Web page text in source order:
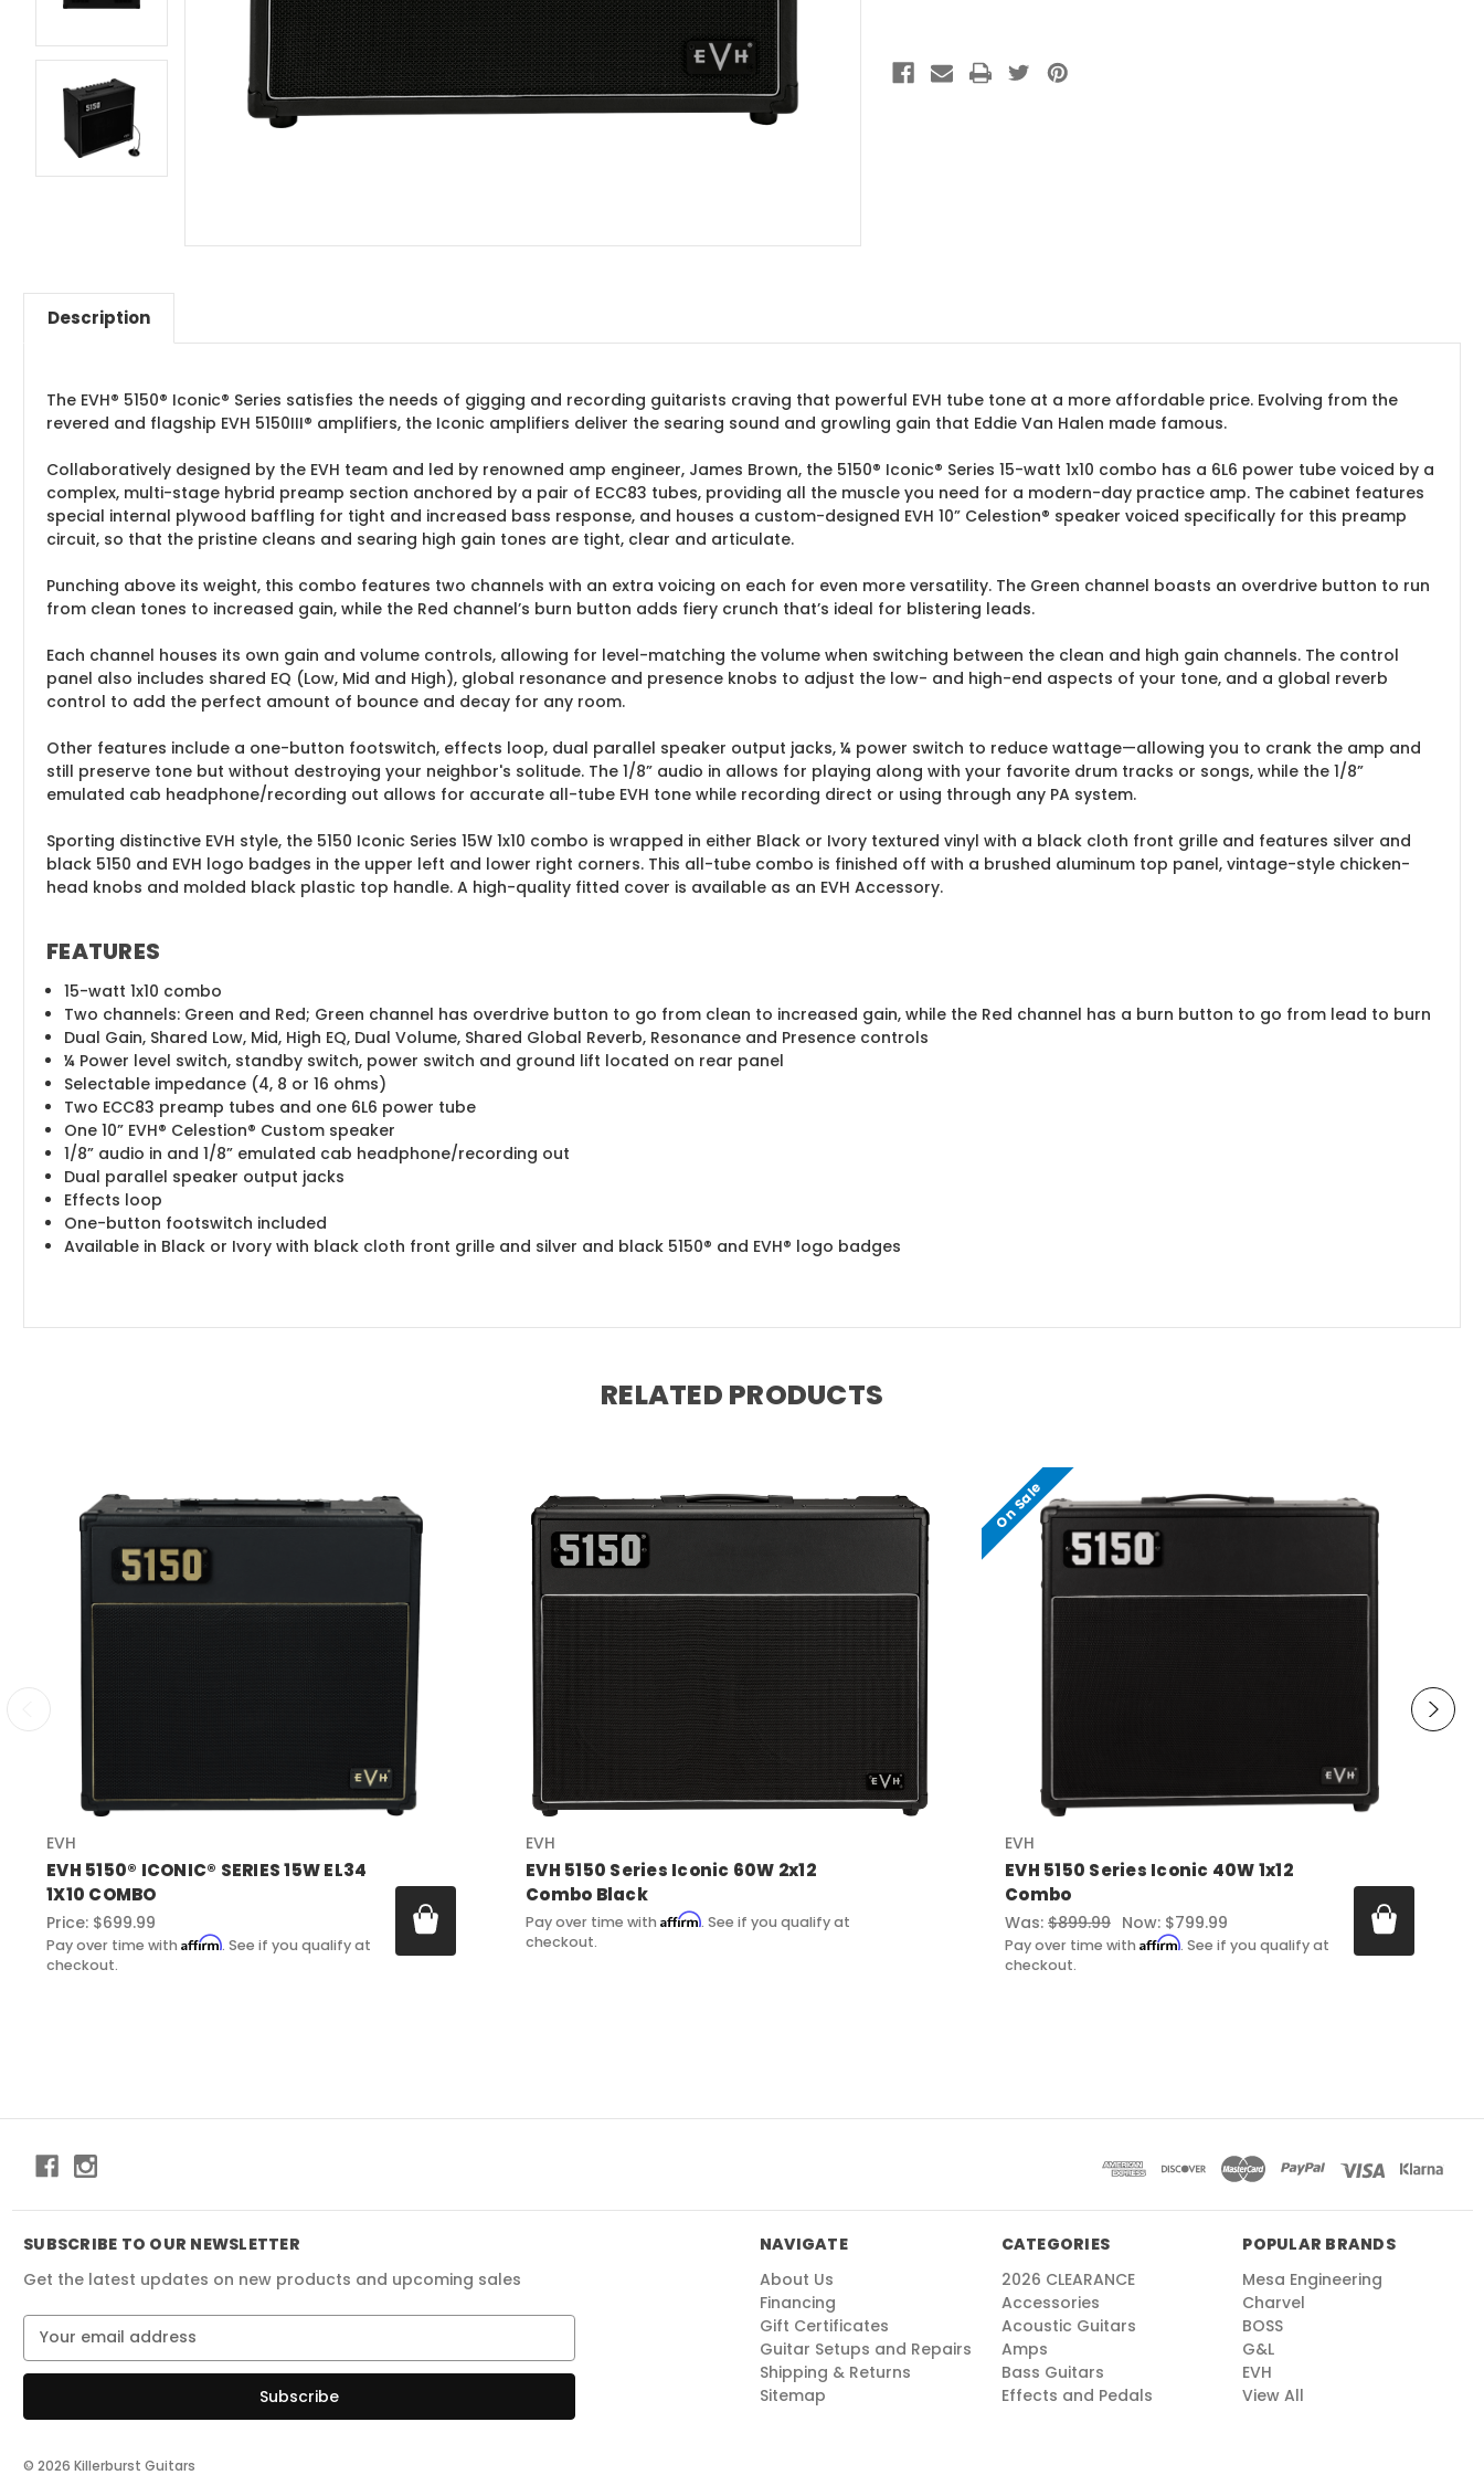
Description
The EVH® 5150® Iconic® Series satisfies the needs of gigging and recording guitarists craving that powerful EVH tube tone at a more affordable price. Evolving from the
revered and flagship EVH 5150III® amplifiers, the Iconic amplifiers deliver the searing sound and growling gain that Eddie Van Halen made famous.
Collaboratively designed by the EVH team and led by renowned amp engineer, James Brown, the 5150® Iconic® Series 15-watt 1x10 combo has a 6L6 power tube voiced by a
complex, multi-stage hybrid preamp section anchored by a pair of ECC83 tubes, providing all the muscle you need for a modern-day practice amp. The cabinet features
special internal plywood baffling for tight and increased bass response, and houses a custom-designed EVH 10” Celestion® speaker voiced specifically for this preamp
circuit, so that the pristine cleans and searing high gain tones are tight, clear and articulate.
Punching above its weight, this combo features two channels with an extra voicing on each for even more versatility. The Green channel boasts an overdrive button to run
from clean tones to increased gain, while the Red channel’s burn button adds fiery crunch that’s ideal for blistering leads.
Each channel houses its own gain and volume controls, allowing for level-matching the volume when switching between the clean and high gain channels. The control
panel also includes shared EQ (Low, Mid and High), global resonance and presence knobs to adjust the low- and high-end aspects of your tone, and a global reverb
control to add the perfect amount of bounce and decay for any room.
Other features include a one-button footswitch, effects loop, dual parallel speaker output jacks, ¼ power switch to reduce wattage—allowing you to crank the amp and
still preserve tone but without destroying your neighbor's solitude. The 1/8” audio in allows for playing along with your favorite drum tracks or songs, while the 1/8”
emulated cab headphone/recording out allows for accurate all-tube EVH tone while recording direct or using through any PA system.
Sporting distinctive EVH style, the 5150 Iconic Series 15W 1x10 combo is wrapped in either Black or Ivory textured vinyl with a black cloth front grille and features silver and
black 5150 and EVH logo badges in the upper left and lower right corners. This all-tube combo is finished off with a brushed aluminum top panel, vintage-style chicken-
head knobs and molded black plastic top handle. A high-quality fitted cover is available as an EVH Accessory.
FEATURES
15-watt 1x10 combo
Two channels: Green and Red; Green channel has overdrive button to go from clean to increased gain, while the Red channel has a burn button to go from lead to burn
Dual Gain, Shared Low, Mid, High EQ, Dual Volume, Shared Global Reverb, Resonance and Presence controls
¼ Power level switch, standby switch, power switch and ground lift located on rear panel
Selectable impedance (4, 8 or 16 ohms)
Two ECC83 preamp tubes and one 6L6 power tube
One 10” EVH® Celestion® Custom speaker
1/8” audio in and 1/8” emulated cab headphone/recording out
Dual parallel speaker output jacks
Effects loop
One-button footswitch included
Available in Black or Ivory with black cloth front grille and silver and black 5150® and EVH® logo badges
RELATED PRODUCTS
EVH
EVH 5150® ICONIC® SERIES 15W EL34
1X10 COMBO
Price: $699.99
Pay over time with Affirm. See if you qualify at
checkout.
EVH
EVH 5150 Series Iconic 60W 2x12
Combo Black
Pay over time with Affirm. See if you qualify at
checkout.
On Sale
EVH
EVH 5150 Series Iconic 40W 1x12
Combo
Was: $899.99 Now: $799.99
Pay over time with Affirm. See if you qualify at
checkout.
SUBSCRIBE TO OUR NEWSLETTER
Get the latest updates on new products and upcoming sales
E
a
l
d
NAVIGATE
About Us
Financing
Gift Certificates
Guitar Setups and Repairs
Shipping & Returns
Sitemap
CATEGORIES
2026 CLEARANCE
Accessories
Acoustic Guitars
Amps
Bass Guitars
Effects and Pedals
POPULAR BRANDS
Mesa Engineering
Charvel
BOSS
G&L
EVH
View All
© 2026 Killerburst Guitars